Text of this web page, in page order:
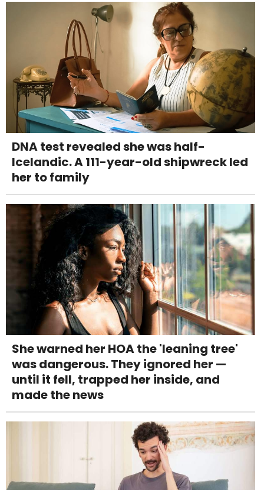
DNA test revealed she was half-
Icelandic. A 111-year-old shipwreck led
her to family
She warned her HOA the 'leaning tree'
was dangerous. They ignored her —
until it fell, trapped her inside, and
made the news